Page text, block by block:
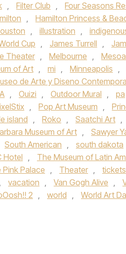
, Filter Club , Four Seasons
, Hamilton Princess &
, illustration ,
Cup , James Turrell ,
Theater , Melbourne ,
of Art , mi , Minneapolis ,
de Arte y Diseno
, Ouizi , Outdoor Mural , pa
, Pop Art Museum ,
island , Roko , Saatchi Art ,
Museum of Art , Sawyer
South American , south dakota
Hotel , The Museum of Latin
Pink Palace , Theater , tickets
, vacation , Van Gogh Alive ,
2 , world , World Art